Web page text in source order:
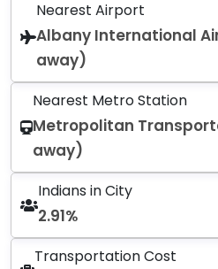
Nearest Airport
Albany International
away)
Nearest Metro Station
Metropolitan
away)
Indians in City
2.91%
Transportation Cost